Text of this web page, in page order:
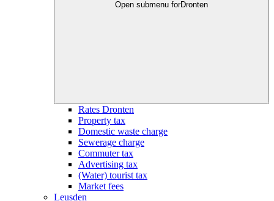
Open submenu forDronten
Rates Dronten
Property tax
Domestic waste charge
Sewerage charge
Commuter tax
Advertising tax
(Water) tourist tax
Market fees
Leusden